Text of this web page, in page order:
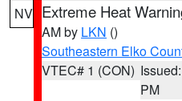
NV Extreme Heat
AM by LKN ()
Southeastern Elko
VTEC# 1 (CON)
PM